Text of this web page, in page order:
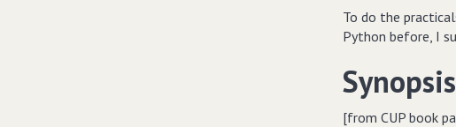
To do the
Python before, I
Synopsis
[from CUP book